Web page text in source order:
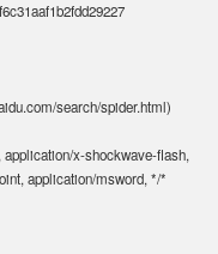
search/spider.html)
x-shockwave-flash,
application/msword, */*